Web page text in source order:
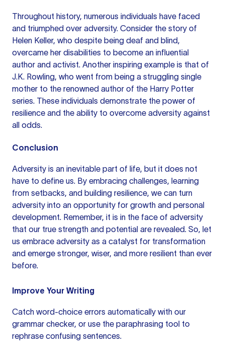
Throughout history, numerous individuals have faced
and triumphed over adversity. Consider the story of
Helen Keller, who despite being deaf and blind,
overcame her disabilities to become an influential
author and activist. Another inspiring example is that of
J.K. Rowling, who went from being a struggling single
mother to the renowned author of the Harry Potter
series. These individuals demonstrate the power of
resilience and the ability to overcome adversity against
all odds.
Conclusion
Adversity is an inevitable part of life, but it does not
have to define us. By embracing challenges, learning
from setbacks, and building resilience, we can turn
adversity into an opportunity for growth and personal
development. Remember, it is in the face of adversity
that our true strength and potential are revealed. So, let
us embrace adversity as a catalyst for transformation
and emerge stronger, wiser, and more resilient than ever
before.
Improve Your Writing
Catch word-choice errors automatically with our
grammar checker, or use the paraphrasing tool to
rephrase confusing sentences.